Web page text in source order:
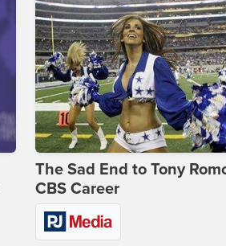
The Sad End to Tony
CBS Career